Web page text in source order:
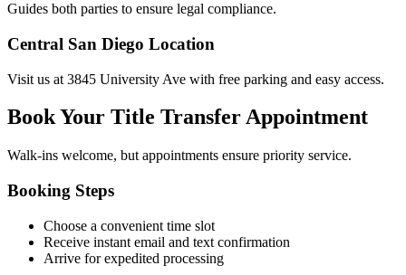
Guides both parties to ensure legal compliance.
Central San Diego Location
Visit us at 3845 University Ave with free parking and easy access.
Book Your Title Transfer Appointment
Walk-ins welcome, but appointments ensure priority service.
Booking Steps
Choose a convenient time slot
Receive instant email and text confirmation
Arrive for expedited processing